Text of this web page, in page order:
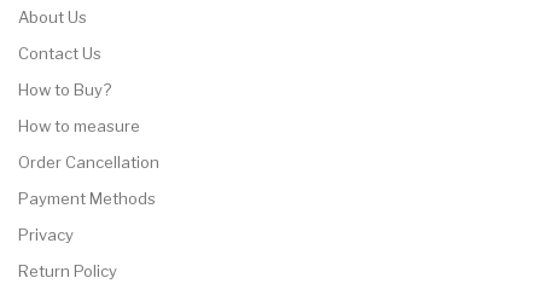
About Us
Contact Us
How to Buy?
How to measure
Order Cancellation
Payment Methods
Privacy
Return Policy